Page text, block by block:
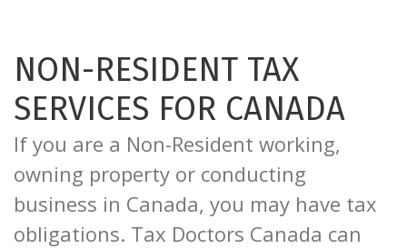
NON-RESIDENT TAX
SERVICES FOR CANADA
If you are a Non-Resident working,
owning property or conducting
business in Canada, you may have tax
obligations. Tax Doctors Canada can